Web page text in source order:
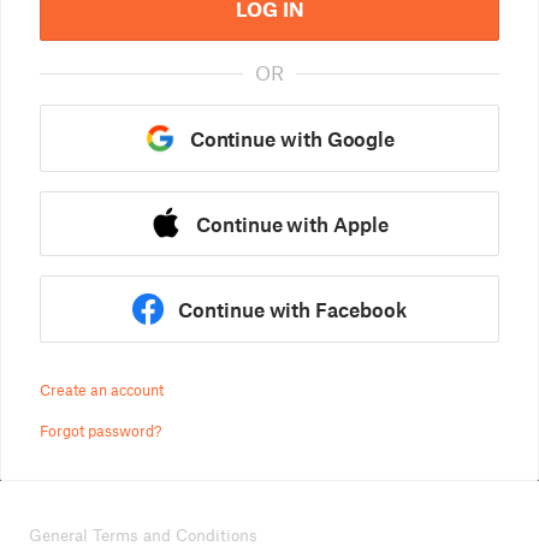
LOG IN
OR
Continue with Google
Continue with Apple
Continue with Facebook
Create an account
Forgot password?
General Terms and Conditions